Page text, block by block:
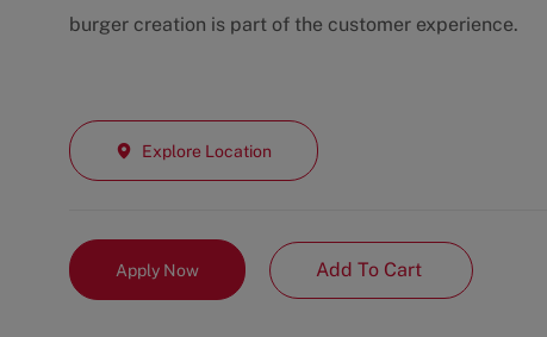
burger creation is part of the customer experience.
Explore Location
Apply Now Add To Cart